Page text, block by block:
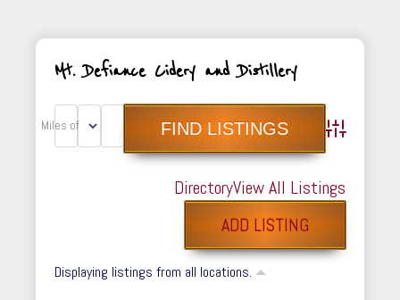
Mt. Defiance Cidery and Distillery
Miles of
Advanced
DirectoryView All Listings
ADD LISTING
Displaying listings from all locations.